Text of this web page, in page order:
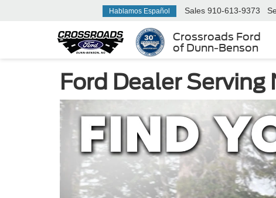
Crossroads Ford
of Dunn-Benson
Hablamos Español Sales 910-613-9373
Ford Dealer Serving